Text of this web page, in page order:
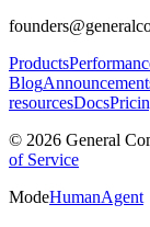
Products
Blog
resourcesDocs
© 2026 General
of Service
ModeHumanAgent